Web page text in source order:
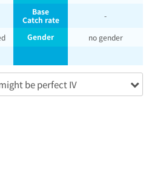
Base
Catch rate
-
Gender
no gender
be perfect IV